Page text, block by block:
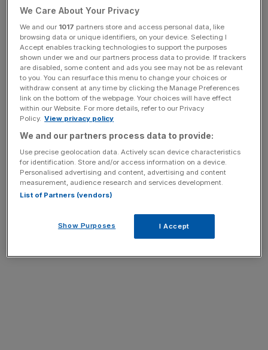
said.
News Updates
Stay ahead with our three daily briefings delivering all the
key market moves, top business and political stories, and
incisive analysis straight to your inbox.
The ONS also revised March figures showing that
borrowing in the financial year of 2024/25 was £148.7bn,
but this figure was still £11bn
We Care About Your Privacy
We and our 1017 partners store and access personal data, like
browsing data or unique identifiers, on your device. Selecting I
Accept enables tracking technologies to support the purposes
shown under we and our partners process data to provide. If trackers
are disabled, some content and ads you see may not be as relevant
to you. You can resurface this menu to change your choices or
withdraw consent at any time by clicking the Manage Preferences
link on the bottom of the webpage. Your choices will have effect
within our Website. For more details, refer to our Privacy
Policy. View privacy policy
We and our partners process data to provide:
Use precise geolocation data. Actively scan device characteristics
for identification. Store and/or access information on a device.
Personalised advertising and content, advertising and content
measurement, audience research and services development.
List of Partners (vendors)
Show Purposes I Accept